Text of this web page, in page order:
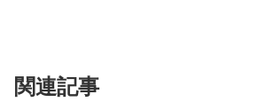
関連記事